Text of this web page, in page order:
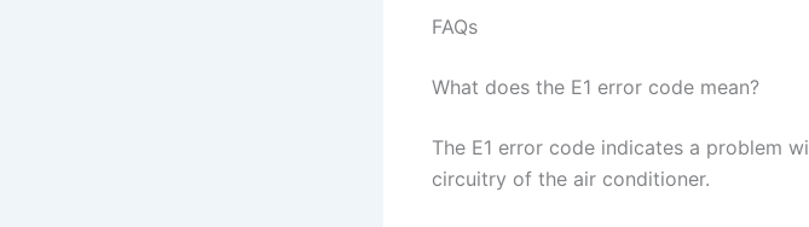
FAQs
What does the E1 error code mean?
The E1 error code indicates a problem
circuitry of the air conditioner.